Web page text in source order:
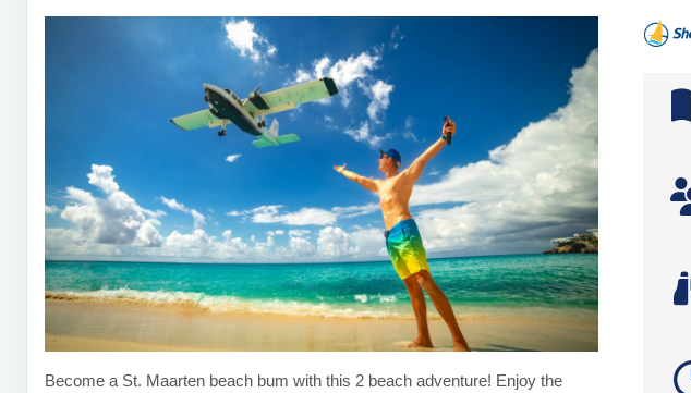
Become a St. Maarten beach bum with this 2 beach adventure! Enjoy the